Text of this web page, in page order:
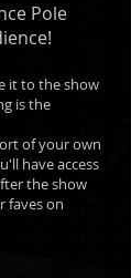
Pole
it to the show
is the
of your own
have access
the show
faves on